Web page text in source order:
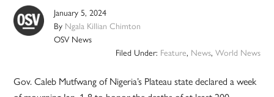
January 5, 2024
By Ngala Killian Chimton
OSV News
Filed Under: Feature, News, World News
Gov. Caleb Mutfwang of Nigeria’s Plateau state declared a week